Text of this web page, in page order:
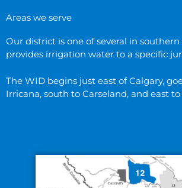
Areas we serve
Our district is one of several in
provides irrigation water to a specific
The WID begins just east of Calgary,
Irricana, south to Carseland, and east to